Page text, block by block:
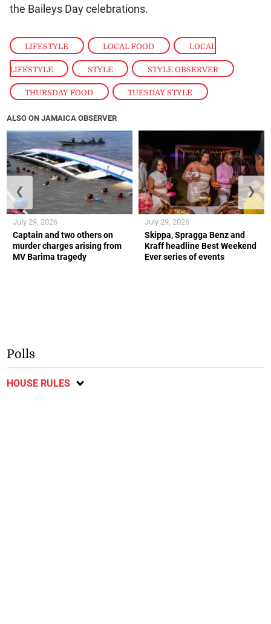
LIFESTYLE , LOCAL FOOD , LOCAL
LIFESTYLE , STYLE , STYLE OBSERVER ,
THURSDAY FOOD , TUESDAY STYLE
the Baileys Day celebrations.
ALSO ON JAMAICA OBSERVER
Captain and two others on
murder charges arising from
MV Barima tragedy
July 29, 2026
Skippa, Spragga Benz and
Kraff headline Best Weekend
Ever series of events
July 29, 2026
❮ ❯
Polls
HOUSE RULES